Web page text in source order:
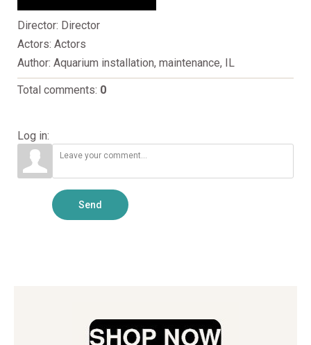
Director: Director
Actors: Actors
Author: Aquarium installation, maintenance, IL
Total comments: 0
Log in:
Send